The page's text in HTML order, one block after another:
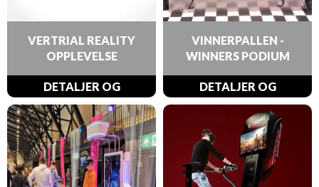
VERTRIAL REALITY
OPPLEVELSE
DETALJER OG
BESTILLINGER
VINNERPALLEN -
WINNERS PODIUM
DETALJER OG
BESTILLINGER